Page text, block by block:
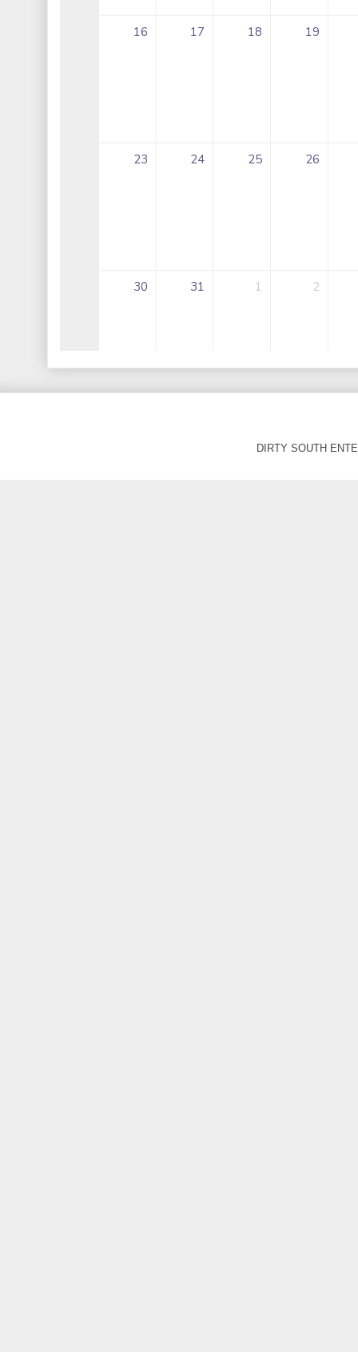
DIRTY SOUTH